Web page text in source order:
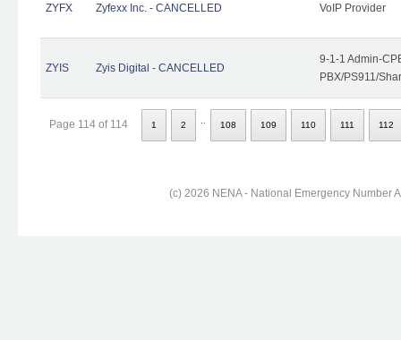
ZYFX Zyfexx Inc. - CANCELLED VoIP Provider
ZYIS Zyis Digital - CANCELLED
9-1-1 Admin-
PBX/PS911/
Page 114 of 114 1 2 108 109 110 111 112
(c) 2026 NENA - National Emergency Number